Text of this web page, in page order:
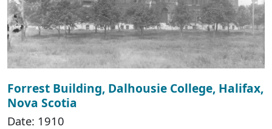
Forrest Building, Dalhousie College, Halifax,
Nova Scotia
Date: 1910